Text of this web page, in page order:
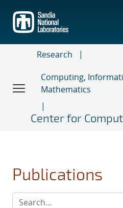
main
content
Research
Computing,
Mathematics
Center for
Publications